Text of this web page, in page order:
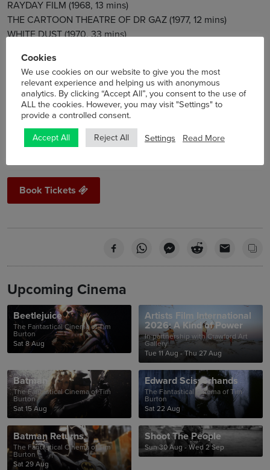
RAYDAY FILM (1968, 13 mins)
THE CARTOON THEATRE OF DR GAZ (1977, 12 mins)
WHITE DUST (1970, 33 mins)
Stella Keen, Jeff’s daughter and director of the Jeff Keen
Archive, will be present to introduce and discuss her
father’s work.
Thurs 7 September
Book Tickets
Upcoming Cinema
Beetlejuice
The Fantastical Cinema of Tim
Burton
Sat 8 Aug
Artists Film International
2026: A Kind of Power
In partnership with Crawford Art
Gallery
Tue 11 Aug - Thu 27 Aug
Batman
The Fantastical Cinema of Tim
Burton
Sat 15 Aug
Edward Scissorhands
The Fantastical Cinema of Tim
Burton
Sat 22 Aug
Batman Returns
The Fantastical Cinema of Tim
Burton
Sat 29 Aug
Shoot The People
Sun 30 Aug - Wed 2 Sep
Cookies
We use cookies on our website to give you the most
relevant experience and helping us with anonymous
analytics. By clicking “Accept All”, you consent to the use of
ALL the cookies. However, you may visit "Settings" to
provide a controlled consent.
Accept All Reject All Settings Read More